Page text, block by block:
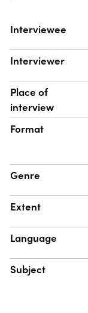
Property Value
Interviewee
Interviewer
Place of
interview
Format
Genre
Extent
Language
Subject